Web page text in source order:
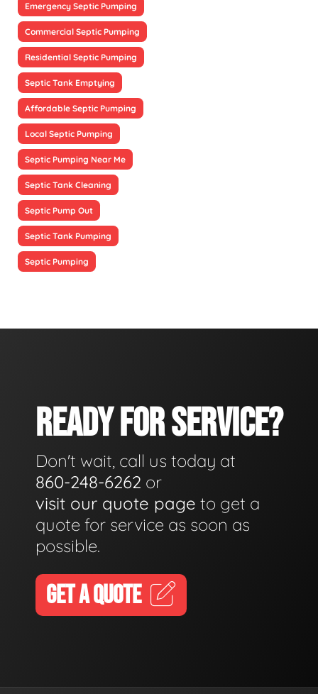
Emergency Septic Pumping
Commercial Septic Pumping
Residential Septic Pumping
Septic Tank Emptying
Affordable Septic Pumping
Local Septic Pumping
Septic Pumping Near Me
Septic Tank Cleaning
Septic Pump Out
Septic Tank Pumping
Septic Pumping
READY FOR SERVICE?
Don't wait, call us today at
860-248-6262 or
visit our quote page to get a
quote for service as soon as
possible.
GET A QUOTE